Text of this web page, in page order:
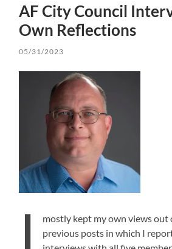
AF City Council
Own Reflections
05/31/2023
I
mostly kept my own views out
previous posts in which I